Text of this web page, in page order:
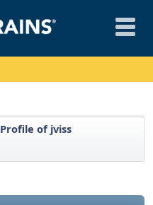
Profile of jviss